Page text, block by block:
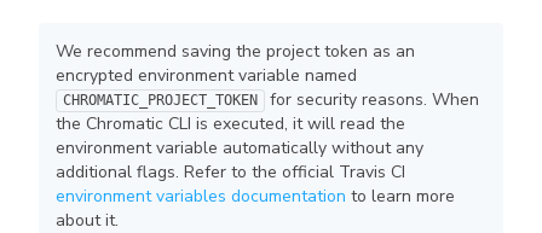
We recommend saving the project token as an
encrypted environment variable named
CHROMATIC_PROJECT_TOKEN
for security reasons. When
the Chromatic CLI is executed, it will read the
environment variable automatically without any
additional flags. Refer to the official Travis CI
environment variables documentation to learn more
about it.